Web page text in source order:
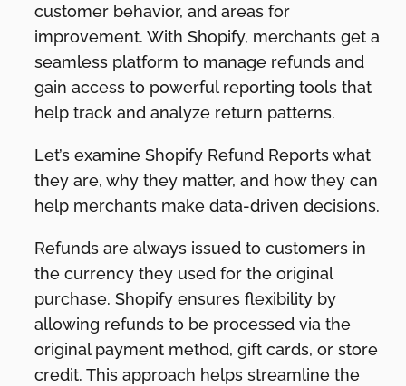
customer behavior, and areas for
improvement. With Shopify, merchants get a
seamless platform to manage refunds and
gain access to powerful reporting tools that
help track and analyze return patterns.
Let’s examine Shopify Refund Reports what
they are, why they matter, and how they can
help merchants make data-driven decisions.
Refunds are always issued to customers in
the currency they used for the original
purchase. Shopify ensures flexibility by
allowing refunds to be processed via the
original payment method, gift cards, or store
credit. This approach helps streamline the